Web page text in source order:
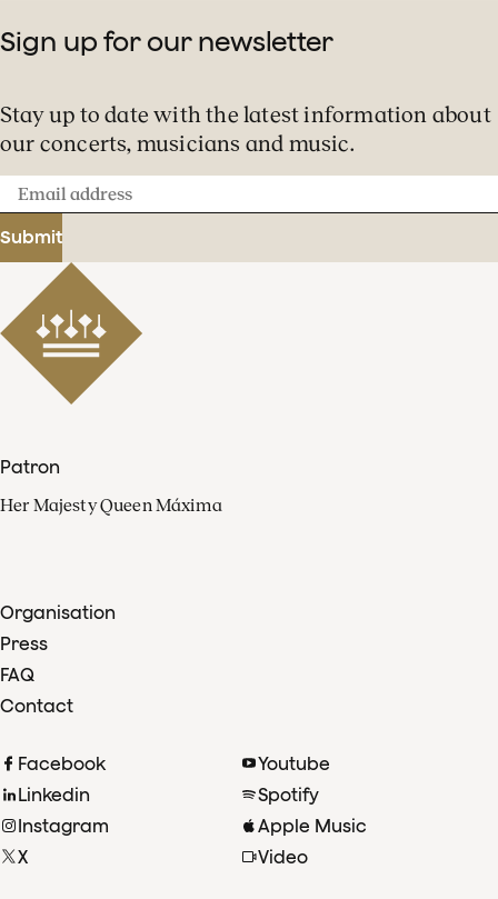
Sign up for our newsletter
Stay up to date with the latest information about
our concerts, musicians and music.
Email
address
Submit
Patron
Her Majesty Queen Máxima
Organisation
Press
FAQ
Contact
Facebook
Linkedin
Instagram
X
Youtube
Spotify
Apple Music
Video